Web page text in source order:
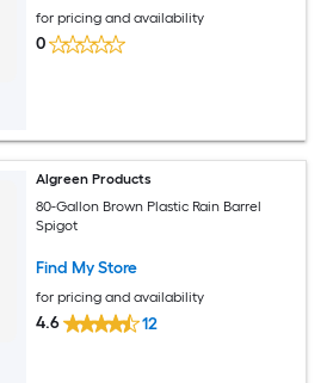
for pricing and availability
0
Algreen Products
80-Gallon Brown Plastic Rain Barrel
Spigot
Find My Store
for pricing and availability
4.6 12